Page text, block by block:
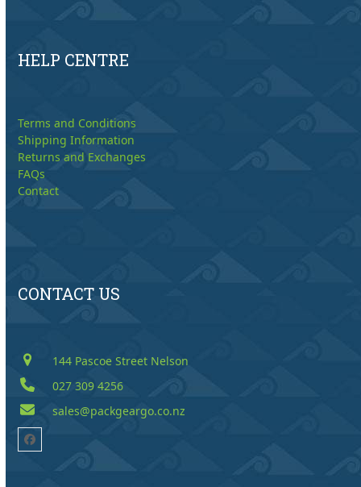
HELP CENTRE
Terms and Conditions
Shipping Information
Returns and Exchanges
FAQs
Contact
CONTACT US
144 Pascoe Street Nelson
027 309 4256
sales@packgeargo.co.nz
Facebook